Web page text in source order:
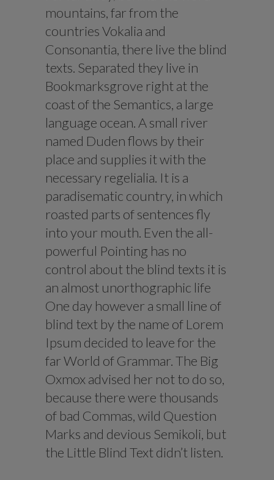
mountains, far from the
countries Vokalia and
Consonantia, there live the blind
texts. Separated they live in
Bookmarksgrove right at the
coast of the Semantics, a large
language ocean. A small river
named Duden flows by their
place and supplies it with the
necessary regelialia. It is a
paradisematic country, in which
roasted parts of sentences fly
into your mouth. Even the all-
powerful Pointing has no
control about the blind texts it is
an almost unorthographic life
One day however a small line of
blind text by the name of Lorem
Ipsum decided to leave for the
far World of Grammar. The Big
Oxmox advised her not to do so,
because there were thousands
of bad Commas, wild Question
Marks and devious Semikoli, but
the Little Blind Text didn’t listen.